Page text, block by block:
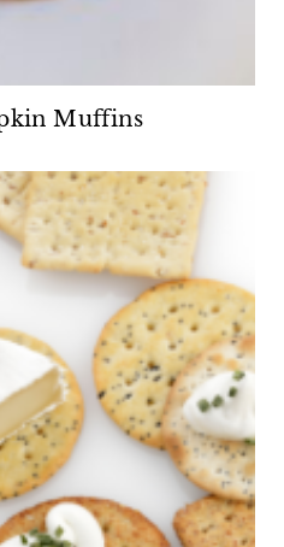
Muffins